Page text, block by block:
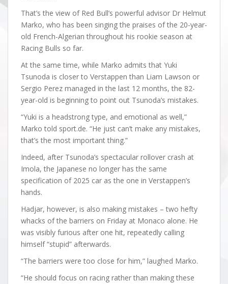
That’s the view of Red Bull’s powerful advisor Dr Helmut
Marko, who has been singing the praises of the 20-year-
old French-Algerian throughout his rookie season at
Racing Bulls so far.
At the same time, while Marko admits that Yuki
Tsunoda is closer to Verstappen than Liam Lawson or
Sergio Perez managed in the last 12 months, the 82-
year-old is beginning to point out Tsunoda’s mistakes.
“Yuki is a headstrong type, and emotional as well,”
Marko told sport.de. “He just can’t make any mistakes,
that’s the most important thing.”
Indeed, after Tsunoda’s spectacular rollover crash at
Imola, the Japanese no longer has the same
specification of 2025 car as the one in Verstappen’s
hands.
Hadjar, however, is also making mistakes – two hefty
whacks of the barriers on Friday at Monaco alone. He
was visibly furious after one hit, repeatedly calling
himself “stupid” afterwards.
“The barriers were too close for him,” laughed Marko.
“He should focus on racing rather than making these